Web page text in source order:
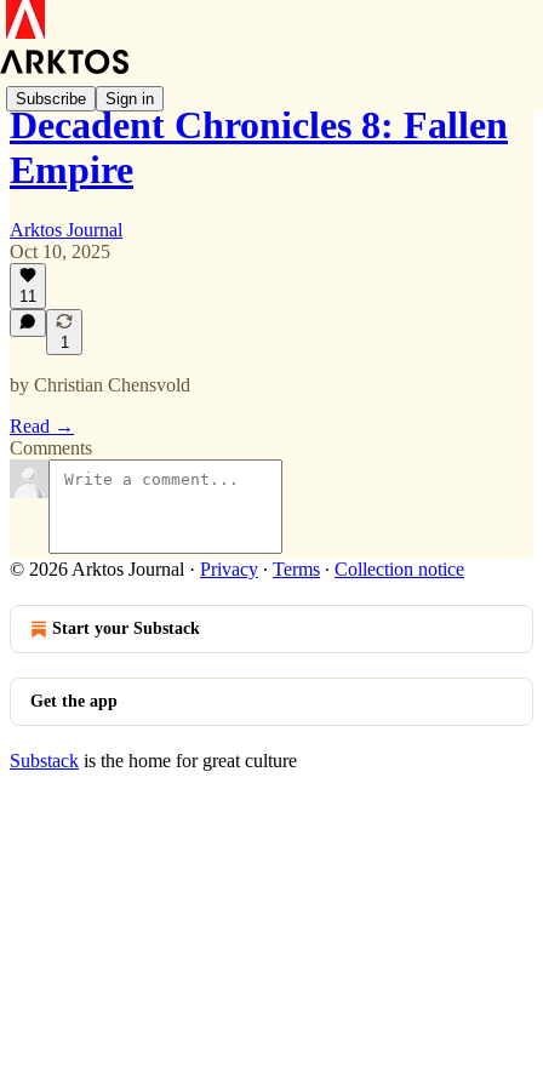
Subscribe Sign in
Decadent Chronicles 8: Fallen
Empire
Arktos Journal
Oct 10, 2025
11
1
by Christian Chensvold
Read →
Comments
© 2026 Arktos Journal · Privacy ∙ Terms ∙ Collection notice
Start your Substack
Get the app
Substack is the home for great culture